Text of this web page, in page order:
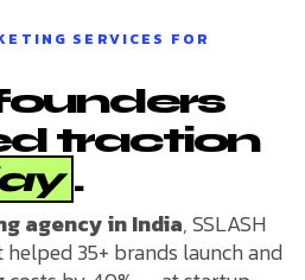
SERVICES FOR
traction
.
agency in India, SSLASH
35+ brands launch and